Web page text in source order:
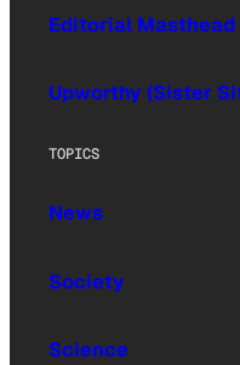
Editorial Masthead
Upworthy (Sister
TOPICS
News
Society
Science